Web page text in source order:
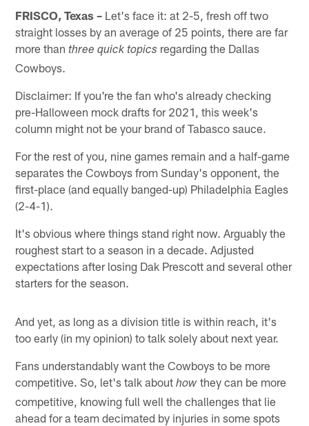
FRISCO, Texas – Let's face it: at 2-5, fresh off two
straight losses by an average of 25 points, there are far
more thanthree quick topics regarding the Dallas
Cowboys.
Disclaimer: If you're the fan who's already checking
pre-Halloween mock drafts for 2021, this week's
column might not be your brand of Tabasco sauce.
For the rest of you, nine games remain and a half-game
separates the Cowboys from Sunday's opponent, the
first-place (and equally banged-up) Philadelphia Eagles
(2-4-1).
It's obvious where things stand right now. Arguably the
roughest start to a season in a decade. Adjusted
expectations after losing Dak Prescott and several other
starters for the season.
And yet, as long as a division title is within reach, it's
too early (in my opinion) to talk solely about next year.
Fans understandably want the Cowboys to be more
competitive. So, let's talk abouthow they can be more
competitive, knowing full well the challenges that lie
ahead for a team decimated by injuries in some spots